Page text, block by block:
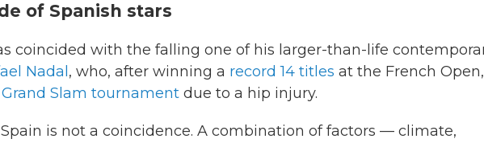
of Spanish stars
coincided with the falling one of his larger-than-life
Nadal , who, after winning a record 14 titles at the French Open,
Slam tournament due to a hip injury.
is not a coincidence. A combination of factors — climate,